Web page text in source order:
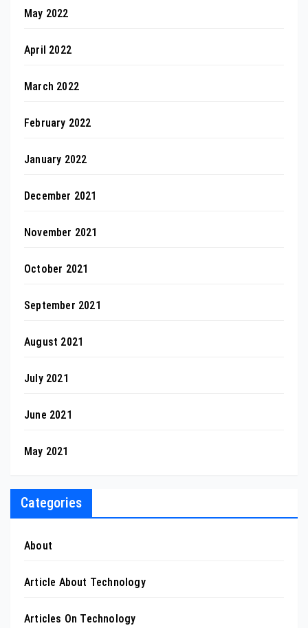
May 2022
April 2022
March 2022
February 2022
January 2022
December 2021
November 2021
October 2021
September 2021
August 2021
July 2021
June 2021
May 2021
Categories
About
Article About Technology
Articles On Technology